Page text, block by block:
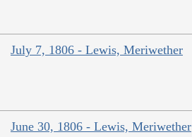
July 7, 1806 - Lewis, Meriwether
June 30, 1806 - Lewis, Meriwether